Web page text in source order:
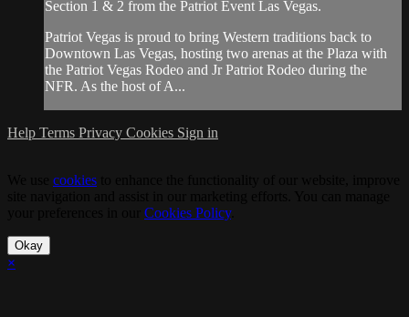
Section 1 & 2 from the Patriot Event Las Vegas.
Patriot Vegas is proud to bring Western traditions back to
Downtown Las Vegas, hosting two arenas at the Plaza with
the Patriot Vegas Rodeo and Jr Patriot Rodeo during the
NFR. As the host of A...
Help Terms Privacy Cookies Sign in
cookies
Cookies Policy.
Okay
×